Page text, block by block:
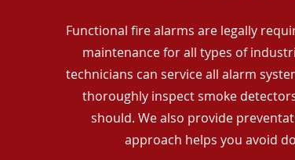
Functional fire alarms are legally
maintenance for all types of
technicians can service all alarm
thoroughly inspect smoke
should. We also provide
approach helps you avoid